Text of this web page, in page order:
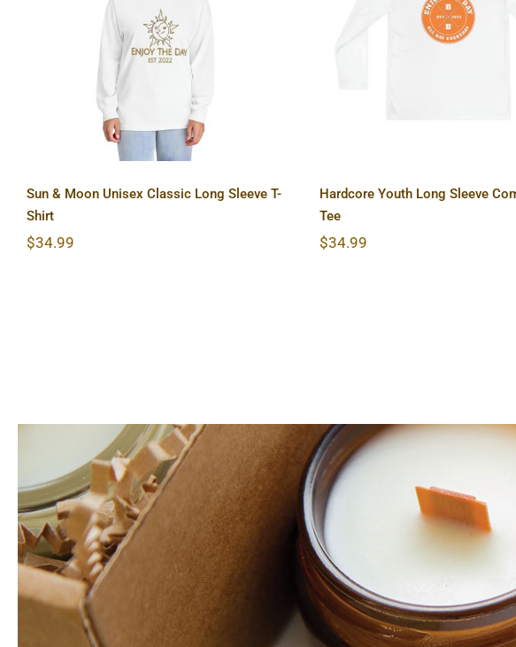
Sun & Moon Unisex Classic
Long Sleeve T-Shirt
Sun & Moon Unisex Classic Long Sleeve T-
Shirt
$34.99
Hardcore Youth
Sleeve Competitor
Hardcore Youth Long Sleeve
Tee
$34.99